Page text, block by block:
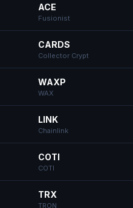
ACE
Fusionist
CARDS
Collector Crypt
WAXP
WAX
LINK
Chainlink
COTI
COTI
TRX
TRON